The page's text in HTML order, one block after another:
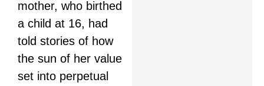
mother, who birthed
a child at 16, had
told stories of how
the sun of her value
set into perpetual